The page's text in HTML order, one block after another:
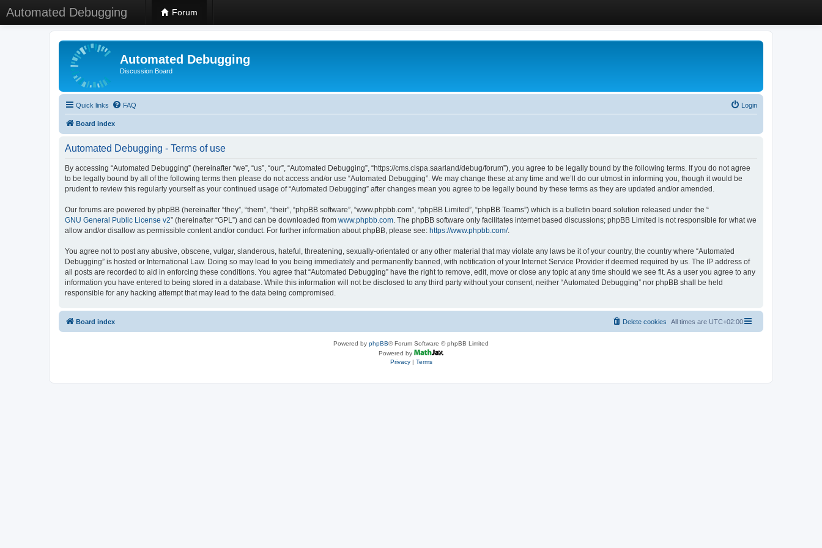
Automated Debugging Forum
Automated Debugging
Discussion Board
Quick links FAQ Login
Board index
Automated Debugging - Terms of use
By accessing “Automated Debugging” (hereinafter “we”, “us”, “our”, “Automated Debugging”, “https://cms.cispa.saarland/debug/forum”), you agree to be legally bound by the following terms. If you do not agree
to be legally bound by all of the following terms then please do not access and/or use “Automated Debugging”. We may change these at any time and we’ll do our utmost in informing you, though it would be
prudent to review this regularly yourself as your continued usage of “Automated Debugging” after changes mean you agree to be legally bound by these terms as they are updated and/or amended.
Our forums are powered by phpBB (hereinafter “they”, “them”, “their”, “phpBB software”, “www.phpbb.com”, “phpBB Limited”, “phpBB Teams”) which is a bulletin board solution released under the “
GNU General Public License v2” (hereinafter “GPL”) and can be downloaded from www.phpbb.com. The phpBB software only facilitates internet based discussions; phpBB Limited is not responsible for what we
allow and/or disallow as permissible content and/or conduct. For further information about phpBB, please see: https://www.phpbb.com/.
You agree not to post any abusive, obscene, vulgar, slanderous, hateful, threatening, sexually-orientated or any other material that may violate any laws be it of your country, the country where “Automated
Debugging” is hosted or International Law. Doing so may lead to you being immediately and permanently banned, with notification of your Internet Service Provider if deemed required by us. The IP address of
all posts are recorded to aid in enforcing these conditions. You agree that “Automated Debugging” have the right to remove, edit, move or close any topic at any time should we see fit. As a user you agree to any
information you have entered to being stored in a database. While this information will not be disclosed to any third party without your consent, neither “Automated Debugging” nor phpBB shall be held
responsible for any hacking attempt that may lead to the data being compromised.
Board index All times are UTC+02:00
Delete cookies
Powered by phpBB® Forum Software © phpBB Limited
Powered by
Privacy| Terms